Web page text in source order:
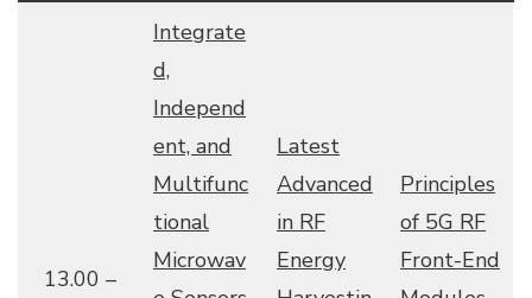
13.00 –
Integrate
d,
Independ
ent, and
Multifunc
tional
Microwav
Latest
Advanced
in RF
Energy
Principles
of 5G RF
Front-End